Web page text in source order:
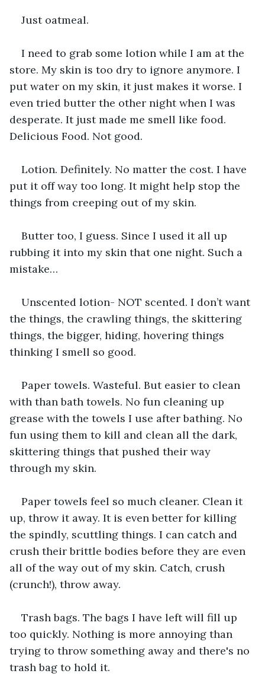
Just oatmeal.
I need to grab some lotion while I am at the
store. My skin is too dry to ignore anymore. I
put water on my skin, it just makes it worse. I
even tried butter the other night when I was
desperate. It just made me smell like food.
Delicious Food. Not good.
Lotion. Definitely. No matter the cost. I have
put it off way too long. It might help stop the
things from creeping out of my skin.
Butter too, I guess. Since I used it all up
rubbing it into my skin that one night. Such a
mistake…
Unscented lotion- NOT scented. I don’t want
the things, the crawling things, the skittering
things, the bigger, hiding, hovering things
thinking I smell so good.
Paper towels. Wasteful. But easier to clean
with than bath towels. No fun cleaning up
grease with the towels I use after bathing. No
fun using them to kill and clean all the dark,
skittering things that pushed their way
through my skin.
Paper towels feel so much cleaner. Clean it
up, throw it away. It is even better for killing
the spindly, scuttling things. I can catch and
crush their brittle bodies before they are even
all of the way out of my skin. Catch, crush
(crunch!), throw away.
Trash bags. The bags I have left will fill up
too quickly. Nothing is more annoying than
trying to throw something away and there's no
trash bag to hold it.